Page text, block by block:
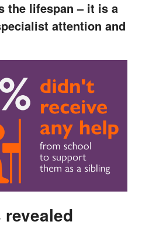
the lifespan – it is a
attention and